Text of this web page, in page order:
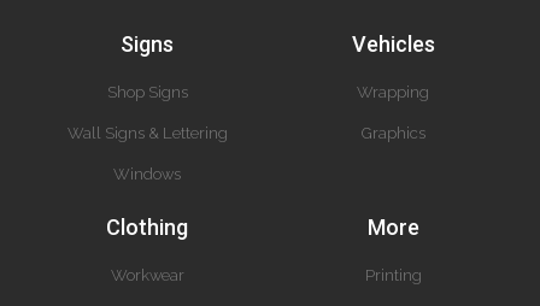
Signs
Shop Signs
Wall Signs & Lettering
Windows
Vehicles
Wrapping
Graphics
Clothing
Workwear
More
Printing